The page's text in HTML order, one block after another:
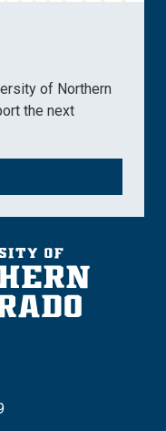
of Northern
the next